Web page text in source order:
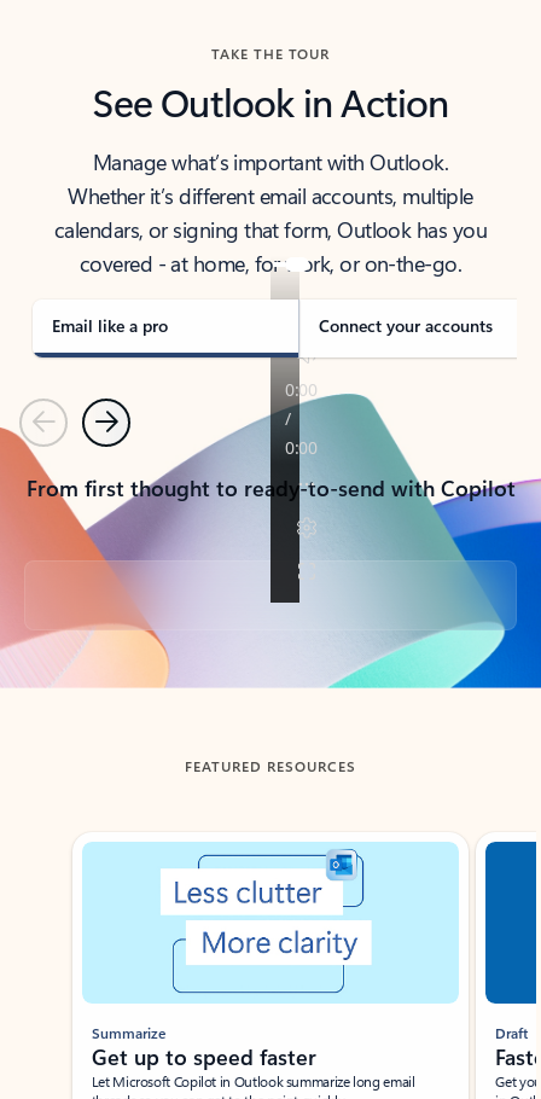
TAKE THE TOUR
See Outlook in Action
Manage what’s important with Outlook.
Whether it’s different email accounts, multiple
calendars, or signing that form, Outlook has you
covered - at home, for work, or on-the-go.
Email like a pro Connect your accounts
PreviousNext
From first thought to ready-to-send with Copilot
Back to tabs
FEATURED RESOURCES
Showing slide 1 of 3
Summarize
Get up to speed faster ​
Let Microsoft Copilot in Outlook summarize long email
Draft
Get